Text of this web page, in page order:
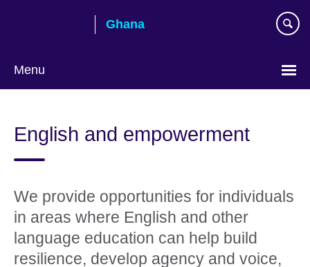
Ghana
Menu
English and empowerment
We provide opportunities for individuals
in areas where English and other
language education can help build
resilience, develop agency and voice,